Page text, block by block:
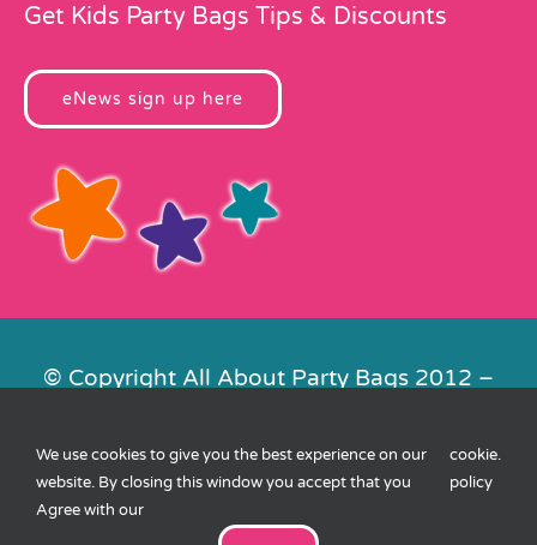
Get Kids Party Bags Tips & Discounts
eNews sign up here
© Copyright All About Party Bags 2012 –
Contact Us|Privacy|Cookies| XML
Sitemap
We use cookies to give you the best experience on our
website. By closing this window you accept that you
Agree with our
cookie
policy
.